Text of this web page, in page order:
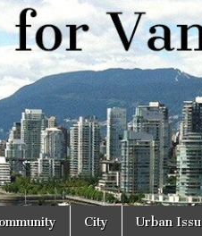
City Urban